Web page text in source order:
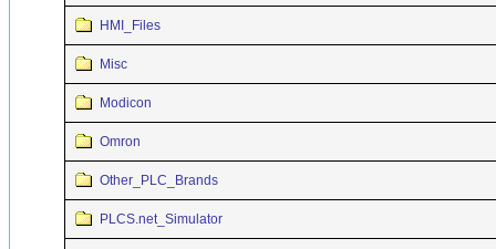
HMI_Files
Misc
Modicon
Omron
Other_PLC_Brands
PLCS.net_Simulator